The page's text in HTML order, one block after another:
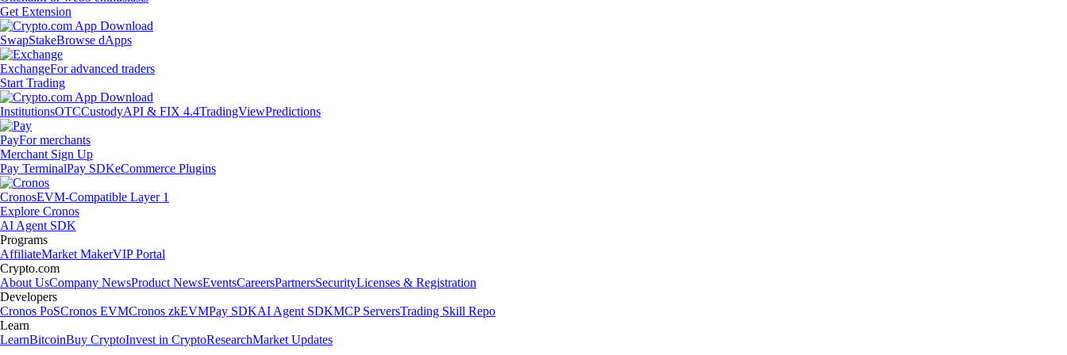
Get Extension
SwapStakeBrowse dApps
ExchangeFor advanced traders
Start Trading
InstitutionsOTCCustodyAPI & FIX 4.4TradingViewPredictions
PayFor merchants
Merchant Sign Up
Pay TerminalPay SDKeCommerce Plugins
CronosEVM-Compatible Layer 1
Explore Cronos
AI Agent SDK
Programs
AffiliateMarket MakerVIP Portal
Crypto.com
About UsCompany NewsProduct NewsEventsCareersPartnersSecurityLicenses & Registration
Developers
Cronos PoSCronos EVMCronos zkEVMPay SDKAI Agent SDKMCP ServersTrading Skill Repo
Learn
LearnBitcoinBuy CryptoInvest in CryptoResearchMarket Updates